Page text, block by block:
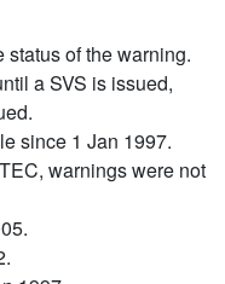
of the warning.
a SVS is issued,
since 1 Jan 1997.
warnings were not